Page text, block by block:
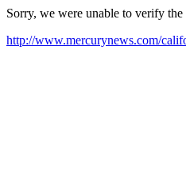
Sorry, we were unable to verify
http://www.mercurynews.com/